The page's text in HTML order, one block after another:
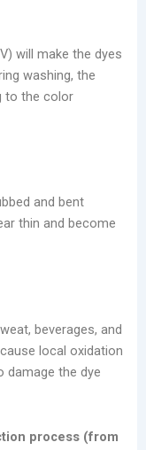
will make the dyes
washing, the
to the color
and bent
thin and become
beverages, and
local oxidation
damage the dye
process (from